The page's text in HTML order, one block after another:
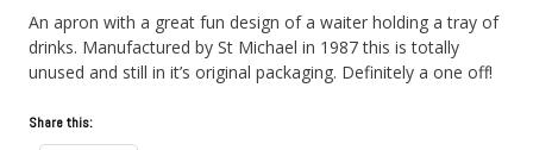
An apron with a great fun design of a waiter holding a tray of
drinks. Manufactured by St Michael in 1987 this is totally
unused and still in it’s original packaging. Definitely a one off!
Share this: